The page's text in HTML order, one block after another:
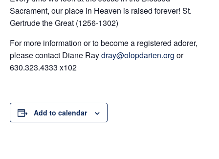
Sacrament, our place in Heaven is raised forever! St.
Gertrude the Great (1256-1302)
For more information or to become a registered adorer,
please contact Diane Raydray@olopdarien.org or
630.323.4333 x102
Add to calendar